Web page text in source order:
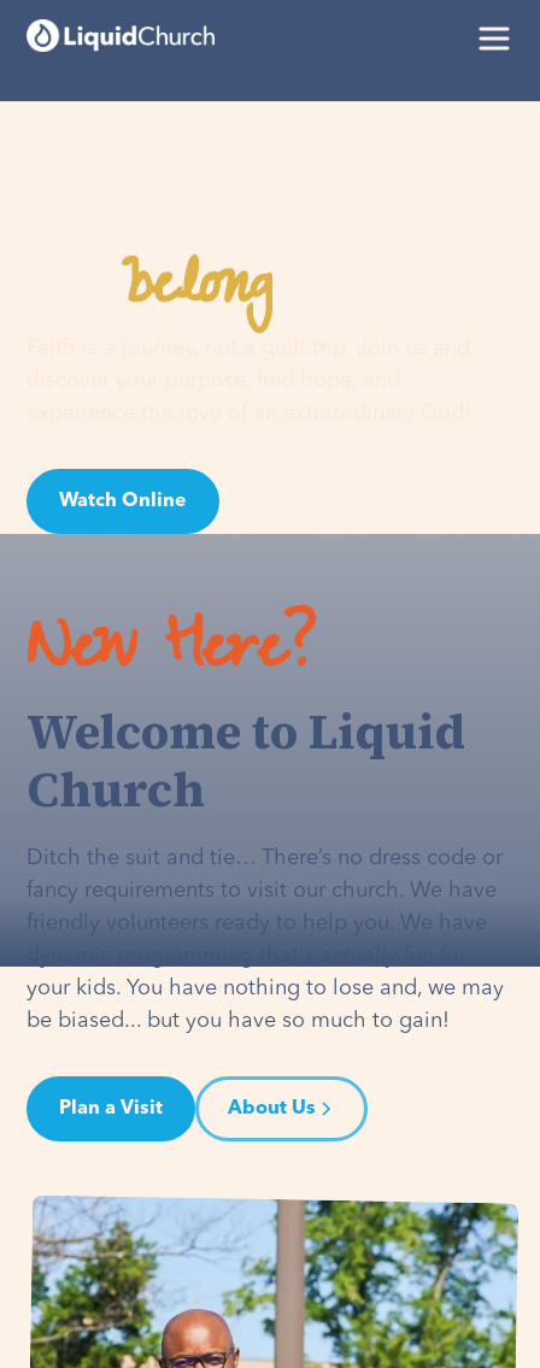
Youbelonghere
Watch Online
New Here?
Welcome to Liquid
Church
Ditch the suit and tie… There’s no dress code or
fancy requirements to visit our church. We have
friendly volunteers ready to help you. We have
your kids. You have nothing to lose and, we may
be biased... but you have so much to gain!
Plan a Visit About Us